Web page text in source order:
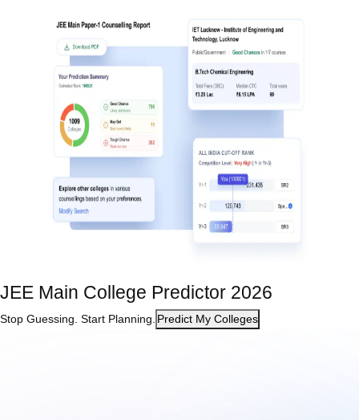
JEE Main College Predictor 2026
Stop Guessing. Start Planning. Predict My Colleges